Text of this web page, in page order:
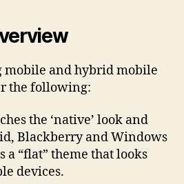
and hybrid mobile
the following:
the ‘native’ look and
Blackberry and Windows
a “flat” theme that looks
devices.